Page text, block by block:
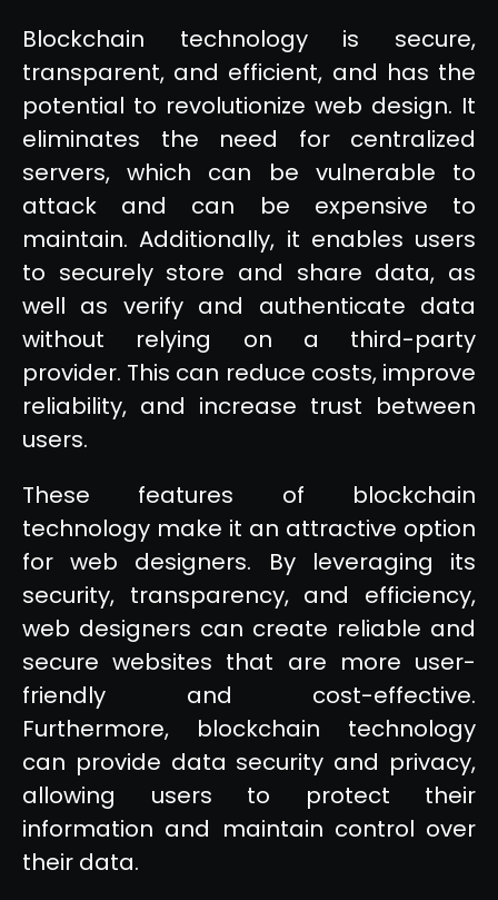
Blockchain technology is secure,
transparent, and efficient, and has the
potential to revolutionize web design. It
eliminates the need for centralized
servers, which can be vulnerable to
attack and can be expensive to
maintain. Additionally, it enables users
to securely store and share data, as
well as verify and authenticate data
without relying on a third-party
provider. This can reduce costs, improve
reliability, and increase trust between
users.
These features of blockchain
technology make it an attractive option
for web designers. By leveraging its
security, transparency, and efficiency,
web designers can create reliable and
secure websites that are more user-
friendly and cost-effective.
Furthermore, blockchain technology
can provide data security and privacy,
allowing users to protect their
information and maintain control over
their data.